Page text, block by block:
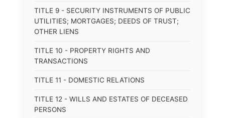
TITLE 9 - SECURITY INSTRUMENTS OF PUBLIC
UTILITIES; MORTGAGES; DEEDS OF TRUST;
OTHER LIENS
TITLE 10 - PROPERTY RIGHTS AND
TRANSACTIONS
TITLE 11 - DOMESTIC RELATIONS
TITLE 12 - WILLS AND ESTATES OF DECEASED
PERSONS